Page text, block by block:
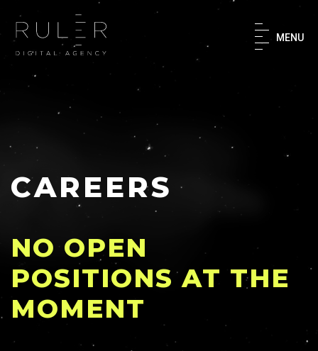
Home
About
Success Stories
Contact
MENU
CAREERS
NO OPEN
POSITIONS AT THE
MOMENT